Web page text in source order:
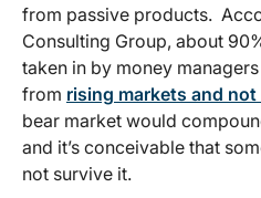
from passive products.
Consulting Group, about
taken in by money
from rising markets and
bear market would
and it’s conceivable that
not survive it.